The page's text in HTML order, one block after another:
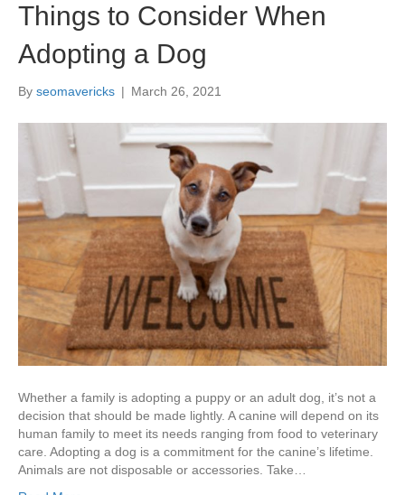
Things to Consider When
Adopting a Dog
By seomavericks | March 26, 2021
Whether a family is adopting a puppy or an adult dog, it’s not a
decision that should be made lightly. A canine will depend on its
human family to meet its needs ranging from food to veterinary
care. Adopting a dog is a commitment for the canine’s lifetime.
Animals are not disposable or accessories. Take…